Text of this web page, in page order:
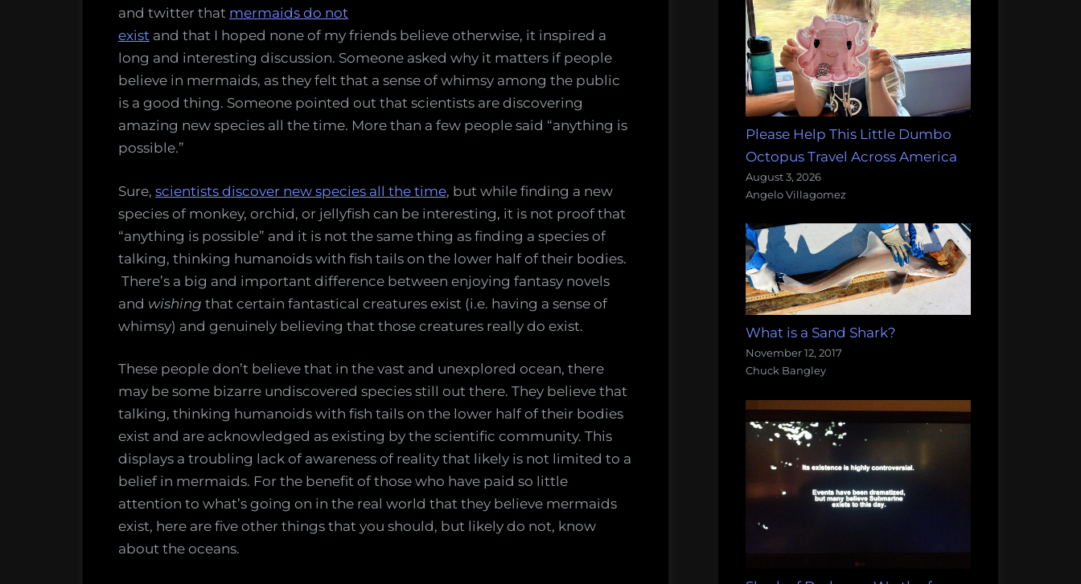
ocean
and twitter that mermaids do not
exist and that I hoped none of my friends believe otherwise, it inspired a
long and interesting discussion. Someone asked why it matters if people
believe in mermaids, as they felt that a sense of whimsy among the public
is a good thing. Someone pointed out that scientists are discovering
amazing new species all the time. More than a few people said “anything is
possible.”
Sure, scientists discover new species all the time, but while finding a new
species of monkey, orchid, or jellyfish can be interesting, it is not proof that
“anything is possible” and it is not the same thing as finding a species of
talking, thinking humanoids with fish tails on the lower half of their bodies.
There’s a big and important difference between enjoying fantasy novels
and wishing that certain fantastical creatures exist (i.e. having a sense of
whimsy) and genuinely believing that those creatures really do exist.
These people don’t believe that in the vast and unexplored ocean, there
may be some bizarre undiscovered species still out there. They believe that
talking, thinking humanoids with fish tails on the lower half of their bodies
exist and are acknowledged as existing by the scientific community. This
displays a troubling lack of awareness of reality that likely is not limited to a
belief in mermaids. For the benefit of those who have paid so little
attention to what’s going on in the real world that they believe mermaids
exist, here are five other things that you should, but likely do not, know
about the oceans.
Please Help This Little Dumbo
Octopus Travel Across America
August 3, 2026
Angelo Villagomez
What is a Sand Shark?
November 12, 2017
Chuck Bangley